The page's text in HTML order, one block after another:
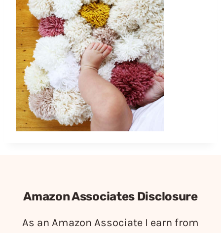
Amazon Associates Disclosure
As an Amazon Associate I earn from